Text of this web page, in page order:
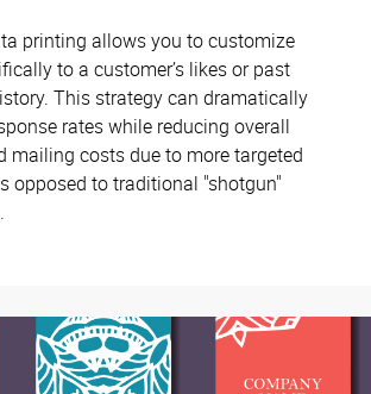
printing allows you to customize
to a customer’s likes or past
This strategy can dramatically
rates while reducing overall
mailing costs due to more targeted
opposed to traditional "shotgun"